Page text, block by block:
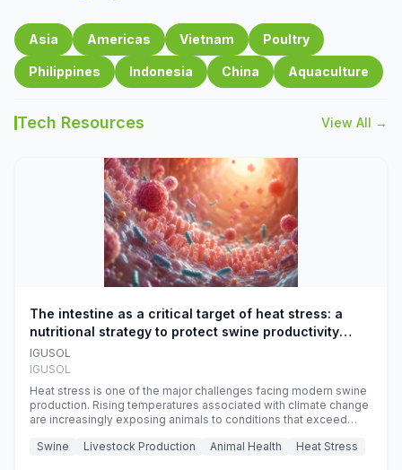
Asia Americas Vietnam Poultry
Philippines Indonesia China Aquaculture
Tech Resources View All →
The intestine as a critical target of heat stress: a
nutritional strategy to protect swine productivity
during summer
IGUSOL
IGUSOL
Heat stress is one of the major challenges facing modern swine
production. Rising temperatures associated with climate change
are increasingly exposing animals to conditions that exceed
efficiency, reproductive performance, and farm profitability.
Swine Livestock Production Animal Health Heat Stress